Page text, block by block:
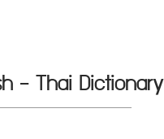
- Thai Dictionary